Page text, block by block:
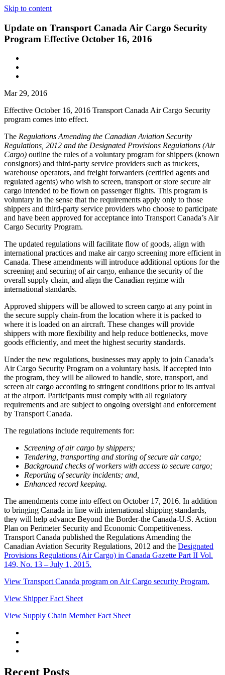
Skip to content
Update on Transport Canada Air Cargo Security
Program Effective October 16, 2016
Mar 29, 2016
Effective October 16, 2016 Transport Canada Air Cargo Security
program comes into effect.
The Regulations Amending the Canadian Aviation Security
Regulations, 2012 and the Designated Provisions Regulations (Air
Cargo) outline the rules of a voluntary program for shippers (known
consignors) and third-party service providers such as truckers,
warehouse operators, and freight forwarders (certified agents and
regulated agents) who wish to screen, transport or store secure air
cargo intended to be flown on passenger flights. This program is
voluntary in the sense that the requirements apply only to those
shippers and third-party service providers who choose to participate
and have been approved for acceptance into Transport Canada’s Air
Cargo Security Program.
The updated regulations will facilitate flow of goods, align with
international practices and make air cargo screening more efficient in
Canada. These amendments will introduce additional options for the
screening and securing of air cargo, enhance the security of the
overall supply chain, and align the Canadian regime with
international standards.
Approved shippers will be allowed to screen cargo at any point in
the secure supply chain-from the location where it is packed to
where it is loaded on an aircraft. These changes will provide
shippers with more flexibility and help reduce bottlenecks, move
goods efficiently, and meet the highest security standards.
Under the new regulations, businesses may apply to join Canada’s
Air Cargo Security Program on a voluntary basis. If accepted into
the program, they will be allowed to handle, store, transport, and
screen air cargo according to stringent conditions prior to its arrival
at the airport. Participants must comply with all regulatory
requirements and are subject to ongoing oversight and enforcement
by Transport Canada.
The regulations include requirements for:
Screening of air cargo by shippers;
Tendering, transporting and storing of secure air cargo;
Background checks of workers with access to secure cargo;
Reporting of security incidents; and,
Enhanced record keeping.
The amendments come into effect on October 17, 2016. In addition
to bringing Canada in line with international shipping standards,
they will help advance Beyond the Border-the Canada-U.S. Action
Plan on Perimeter Security and Economic Competitiveness.
Transport Canada published the Regulations Amending the
Canadian Aviation Security Regulations, 2012 and the Designated
Provisions Regulations (Air Cargo) in Canada Gazette Part II Vol.
149, No. 13 – July 1, 2015.
View Transport Canada program on Air Cargo security Program.
View Shipper Fact Sheet
View Supply Chain Member Fact Sheet
Recent Posts